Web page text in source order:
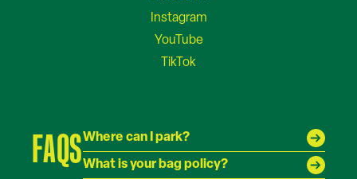
FAQSWhere can I park?
What is your bag policy?